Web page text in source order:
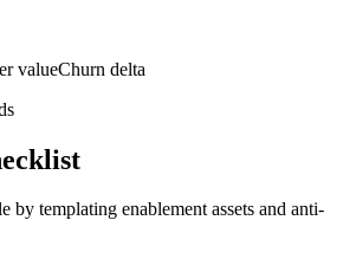
valueChurn delta
by templating enablement assets and anti-